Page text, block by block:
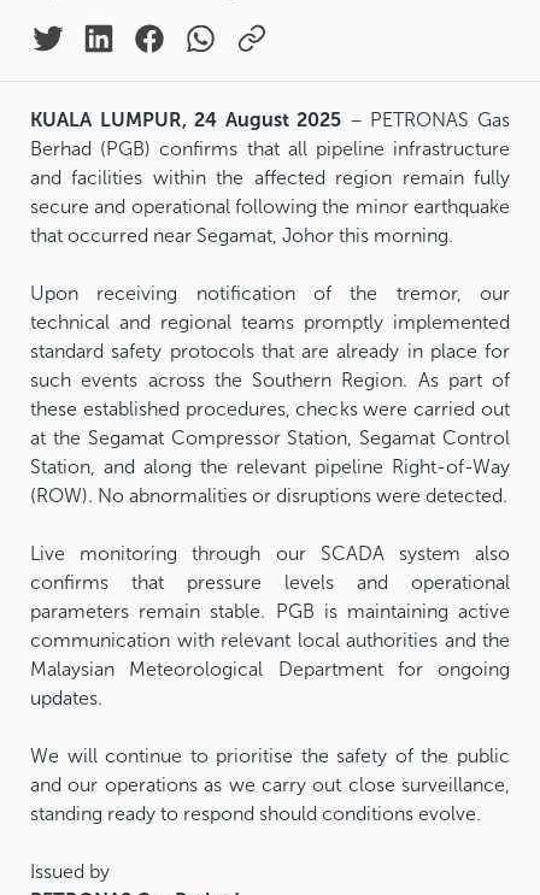
KUALA LUMPUR, 24 August 2025 – PETRONAS Gas
Berhad (PGB) confirms that all pipeline infrastructure
and facilities within the affected region remain fully
secure and operational following the minor earthquake
that occurred near Segamat, Johor this morning.
Upon receiving notification of the tremor, our
technical and regional teams promptly implemented
standard safety protocols that are already in place for
such events across the Southern Region. As part of
these established procedures, checks were carried out
at the Segamat Compressor Station, Segamat Control
Station, and along the relevant pipeline Right-of-Way
(ROW). No abnormalities or disruptions were detected.
Live monitoring through our SCADA system also
confirms that pressure levels and operational
parameters remain stable. PGB is maintaining active
communication with relevant local authorities and the
Malaysian Meteorological Department for ongoing
updates.
We will continue to prioritise the safety of the public
and our operations as we carry out close surveillance,
standing ready to respond should conditions evolve.
Issued by